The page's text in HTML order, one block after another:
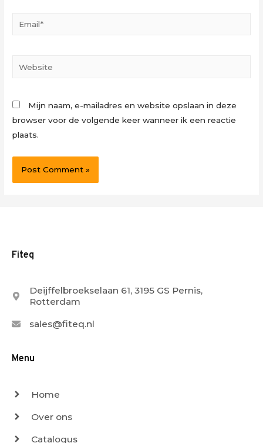
Website
Mijn naam, e-mailadres en website opslaan in deze
browser voor de volgende keer wanneer ik een reactie
plaats.
Fiteq
Deijffelbroekselaan 61, 3195 GS Pernis,
Rotterdam
sales@fiteq.nl
Menu
Home
Over ons
Catalogus